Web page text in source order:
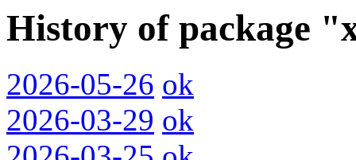
History of package
2026-05-26 ok
2026-03-29 ok